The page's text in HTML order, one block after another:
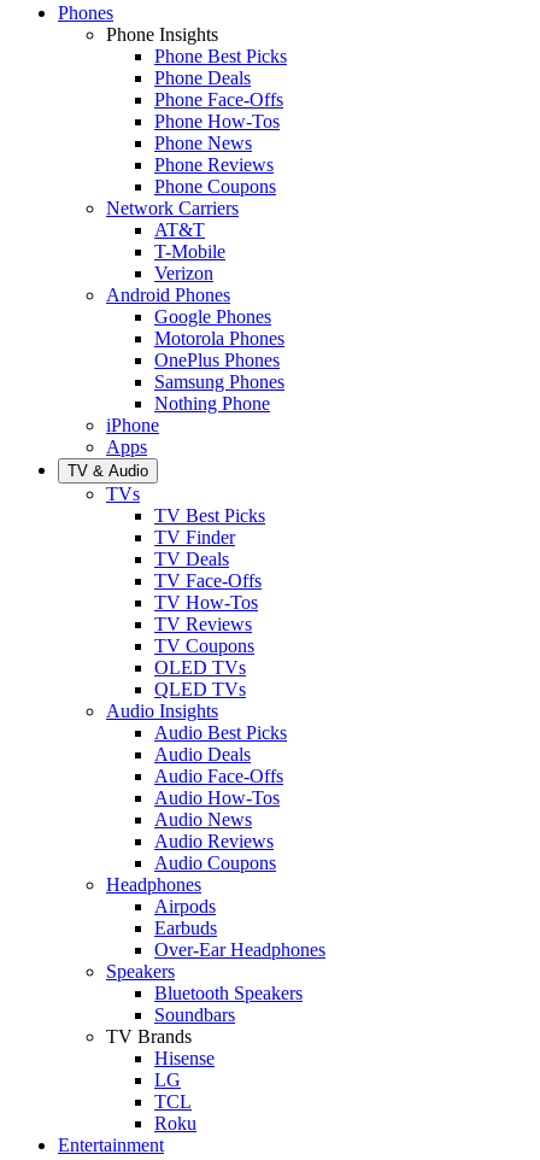
Phones
Phone Insights
Phone Best Picks
Phone Deals
Phone Face-Offs
Phone How-Tos
Phone News
Phone Reviews
Phone Coupons
Network Carriers
AT&T
T-Mobile
Verizon
Android Phones
Google Phones
Motorola Phones
OnePlus Phones
Samsung Phones
Nothing Phone
iPhone
Apps
TV & Audio
TVs
TV Best Picks
TV Finder
TV Deals
TV Face-Offs
TV How-Tos
TV Reviews
TV Coupons
OLED TVs
QLED TVs
Audio Insights
Audio Best Picks
Audio Deals
Audio Face-Offs
Audio How-Tos
Audio News
Audio Reviews
Audio Coupons
Headphones
Airpods
Earbuds
Over-Ear Headphones
Speakers
Bluetooth Speakers
Soundbars
TV Brands
Hisense
LG
TCL
Roku
Entertainment